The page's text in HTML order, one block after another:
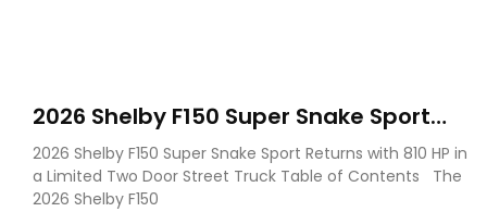
2026 Shelby F150 Super Snake Sport
Debuts with 810 HP, Two Door Design
and Limited Production
2026 Shelby F150 Super Snake Sport Returns with 810 HP in
a Limited Two Door Street Truck Table of Contents The
2026 Shelby F150